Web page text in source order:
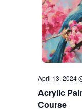
April 13, 2024
Acrylic
Course